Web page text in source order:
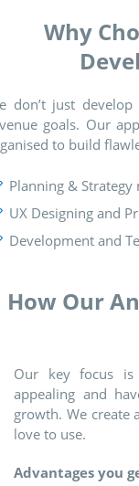
Why
don’t just
goals. Our
to build
Planning & Strategy
UX Designing and
Development and
How Our
Our key focus
appealing and
growth. We create
love to use.
Advantages you